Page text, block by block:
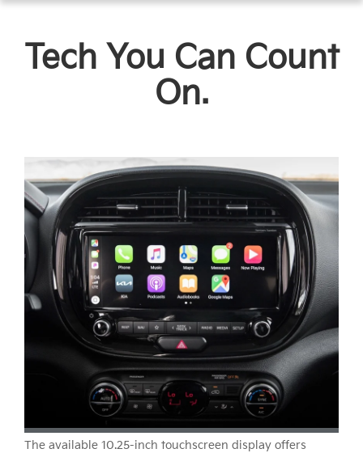
Tech You Can Count
On.
The available 10.25-inch touchscreen display offers